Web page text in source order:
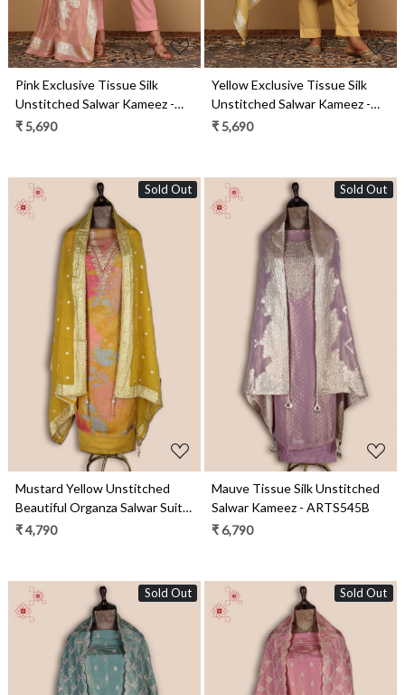
Pink Exclusive Tissue Silk
Unstitched Salwar Kameez -
R157-SPR2021A
₹ 5,690
Yellow Exclusive Tissue Silk
Unstitched Salwar Kameez -
R157-SPR2021
₹ 5,690
Sold Out
Loading...
Mustard Yellow Unstitched
Beautiful Organza Salwar Suit -
EMP3438
₹ 4,790
Sold Out
Loading...
Mauve Tissue Silk Unstitched
Salwar Kameez - ARTS545B
₹ 6,790
Sold Out Sold Out